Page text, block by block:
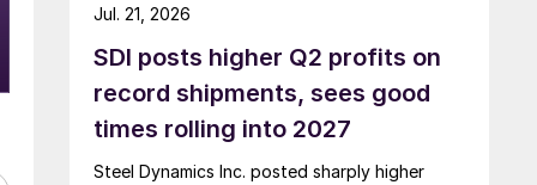
SDI posts higher Q2 profits on
record shipments, sees good
times rolling into 2027
Steel Dynamics Inc. posted sharply higher
Jul. 21, 2026